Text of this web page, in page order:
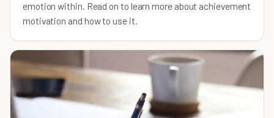
emotion within. Read on to learn more about achievement
motivation and how to use it.